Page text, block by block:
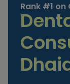
Rank #1 on